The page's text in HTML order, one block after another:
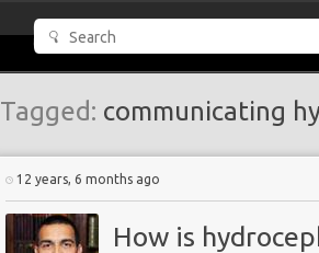
Tagged: communicating
12 years, 6 months ago
How is